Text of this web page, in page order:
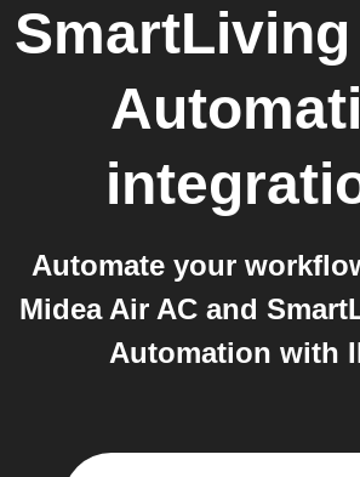
SmartLiving
Automate your
Midea Air AC and
Automation with